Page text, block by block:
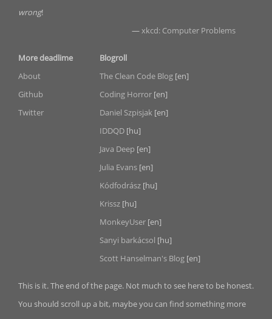
wrong!
—xkcd: Computer Problems
More deadlime
About
Github
Twitter
Blogroll
The Clean Code Blog [en]
Coding Horror [en]
Daniel Szpisjak [en]
IDDQD [hu]
Java Deep [en]
Julia Evans [en]
Kódfodrász [hu]
Krissz [hu]
MonkeyUser [en]
Sanyi barkácsol [hu]
Scott Hanselman's Blog [en]
This is it. The end of the page. Not much to see here to be honest.
You should scroll up a bit, maybe you can find something more